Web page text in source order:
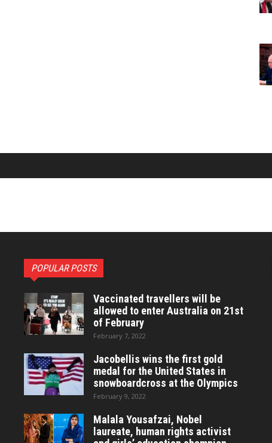
POPULAR POSTS
Vaccinated travellers will be
allowed to enter Australia on 21st
of February
February 7, 2022
Jacobellis wins the first gold
medal for the United States in
snowboardcross at the Olympics
February 9, 2022
Malala Yousafzai, Nobel
laureate, human rights activist